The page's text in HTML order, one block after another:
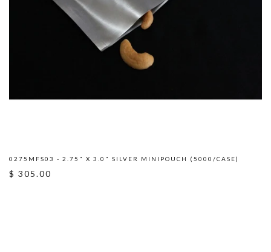
0275MFS03 - 2.75" X 3.0" SILVER MINIPOUCH (5000/CASE)
$ 305.00